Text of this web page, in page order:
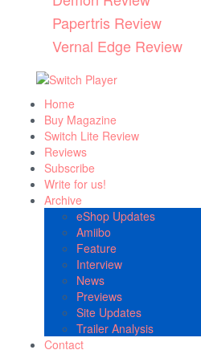
Papertris Review
Vernal Edge Review
Home
Buy Magazine
Switch Lite Review
Reviews
Subscribe
Write for us!
Archive
eShop Updates
Amiibo
Feature
Interview
News
Previews
Site Updates
Trailer Analysis
Contact